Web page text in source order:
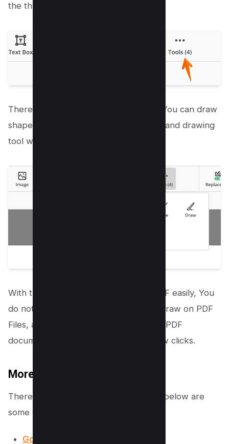
the three dotted Popup menu;
There’s a Line tool and an arrow tool, You can draw
shapes or draw directly with the Freehand drawing
tool with a marker icon.
With this, you can edit and draw on PDF easily, You
do not need to install any program to draw on PDF
Files, all you need to do is upload your PDF
document and rest start editing in a few clicks.
More Online Tools
There are many online tools available, below are
some which are available for free;
Google Word (Google Drive)